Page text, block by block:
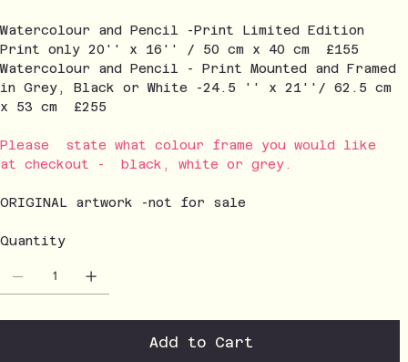
Watercolour and Pencil -Print Limited Edition
Print only 20'' x 16'' / 50 cm x 40 cm £155
Watercolour and Pencil - Print Mounted and Framed
in Grey, Black or White -24.5 '' x 21''/ 62.5 cm
x 53 cm £255
Please state what colour frame you would like
at checkout - black, white or grey.
ORIGINAL artwork -not for sale
Quantity
Add to Cart